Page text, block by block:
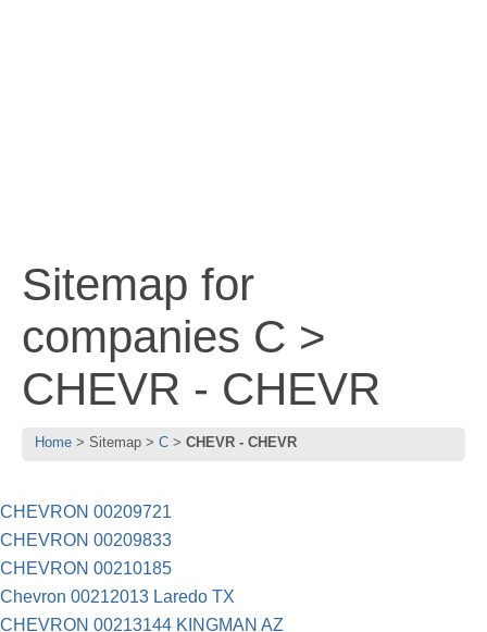
Sitemap for
companies C >
CHEVR - CHEVR
Home Sitemap C CHEVR - CHEVR
CHEVRON 00209721
CHEVRON 00209833
CHEVRON 00210185
Chevron 00212013 Laredo TX
CHEVRON 00213144 KINGMAN AZ